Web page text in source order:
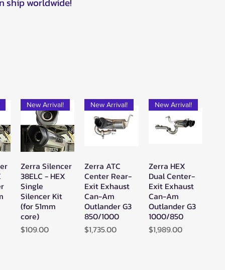
Quick View
New Arrival!
Zerra Silencer
38ELC - HEX
Single
Silencer Kit
(for 51mm
core)
Price
$109.00
Quick View
New Arrival!
Zerra ATC
Center Rear-
Exit Exhaust
Can-Am
Outlander G3
850/1000
Price
$1,735.00
Quick View
New Arrival!
Zerra HEX
Dual Center-
Exit Exhaust
Can-Am
Outlander G3
1000/850
Price
$1,989.00